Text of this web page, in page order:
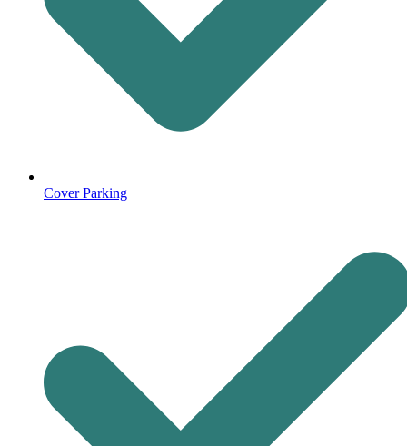
Cover Parking